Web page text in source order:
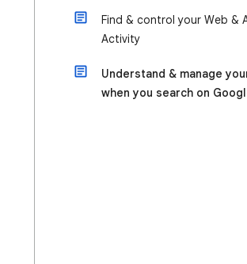
Find & control your Web &
Activity
Understand & manage
when you search on